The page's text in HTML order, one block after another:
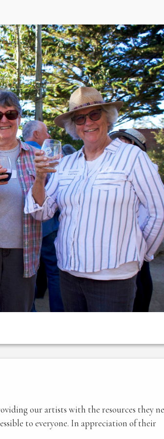
our artists with the resources they
to everyone. In appreciation of their